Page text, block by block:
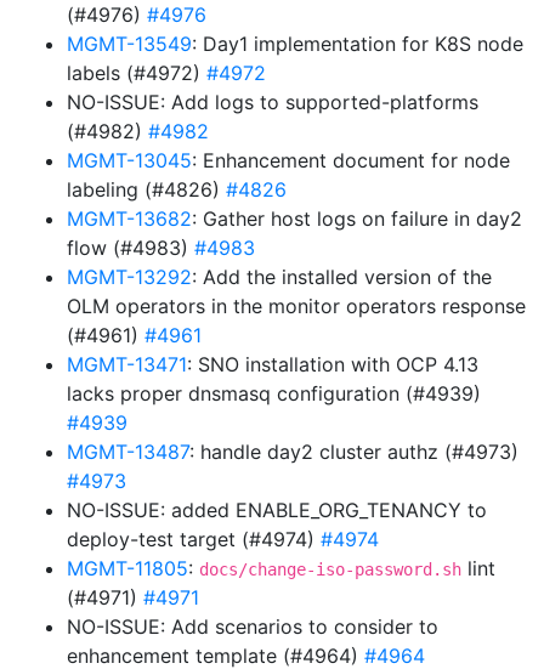
(#4976) #4976
MGMT-13549: Day1 implementation for K8S node
labels (#4972) #4972
NO-ISSUE: Add logs to supported-platforms
(#4982) #4982
MGMT-13045: Enhancement document for node
labeling (#4826) #4826
MGMT-13682: Gather host logs on failure in day2
flow (#4983) #4983
MGMT-13292: Add the installed version of the
OLM operators in the monitor operators response
(#4961) #4961
MGMT-13471: SNO installation with OCP 4.13
lacks proper dnsmasq configuration (#4939)
#4939
MGMT-13487: handle day2 cluster authz (#4973)
#4973
NO-ISSUE: added ENABLE_ORG_TENANCY to
deploy-test target (#4974) #4974
MGMT-11805: docs/change-iso-password.sh lint
(#4971) #4971
NO-ISSUE: Add scenarios to consider to
enhancement template (#4964) #4964